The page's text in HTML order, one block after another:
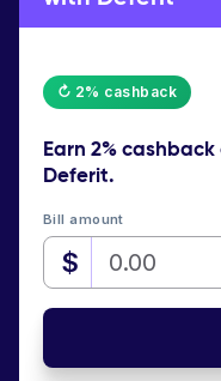
↻ 2% cashback
Earn 2% cashback
Deferit.
Bill amount
$